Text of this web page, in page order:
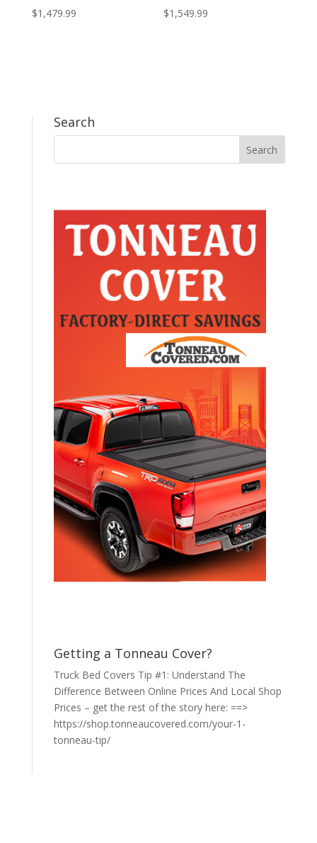
$1,479.99 $1,549.99
Search
Getting a Tonneau Cover?
Truck Bed Covers Tip #1: Understand The
Difference Between Online Prices And Local Shop
Prices – get the rest of the story here: ==>
https://shop.tonneaucovered.com/your-1-
tonneau-tip/